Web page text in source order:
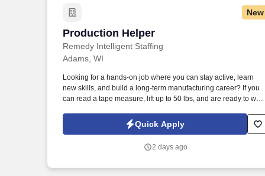
New
Production Helper
Remedy Intelligent Staffing
Production Helper
Adams, WI
Looking for a hands-on job where you can stay active, learn
new skills, and build a long-term manufacturing career? If you
can read a tape measure, lift up to 50 lbs, and are ready to work,
Quick Apply
2 days ago